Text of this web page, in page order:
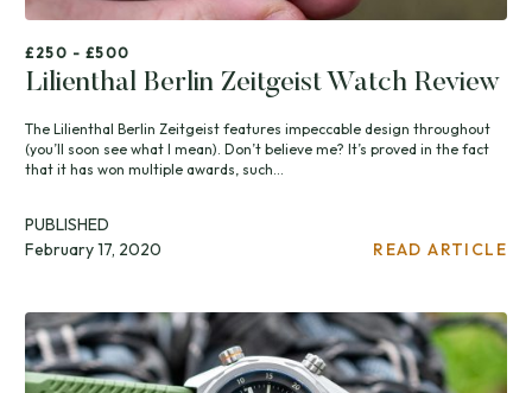
£250 - £500
Lilienthal Berlin Zeitgeist Watch Review
The Lilienthal Berlin Zeitgeist features impeccable design throughout
(you’ll soon see what I mean). Don’t believe me? It’s proved in the fact
that it has won multiple awards, such...
PUBLISHED
February 17, 2020
READ ARTICLE